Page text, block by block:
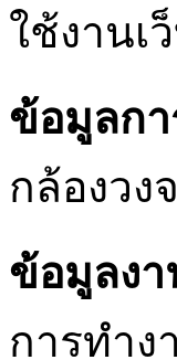
ใช้งานเ
ข้อมูลก
กล้องวง
ข้อมูลง
การทำง